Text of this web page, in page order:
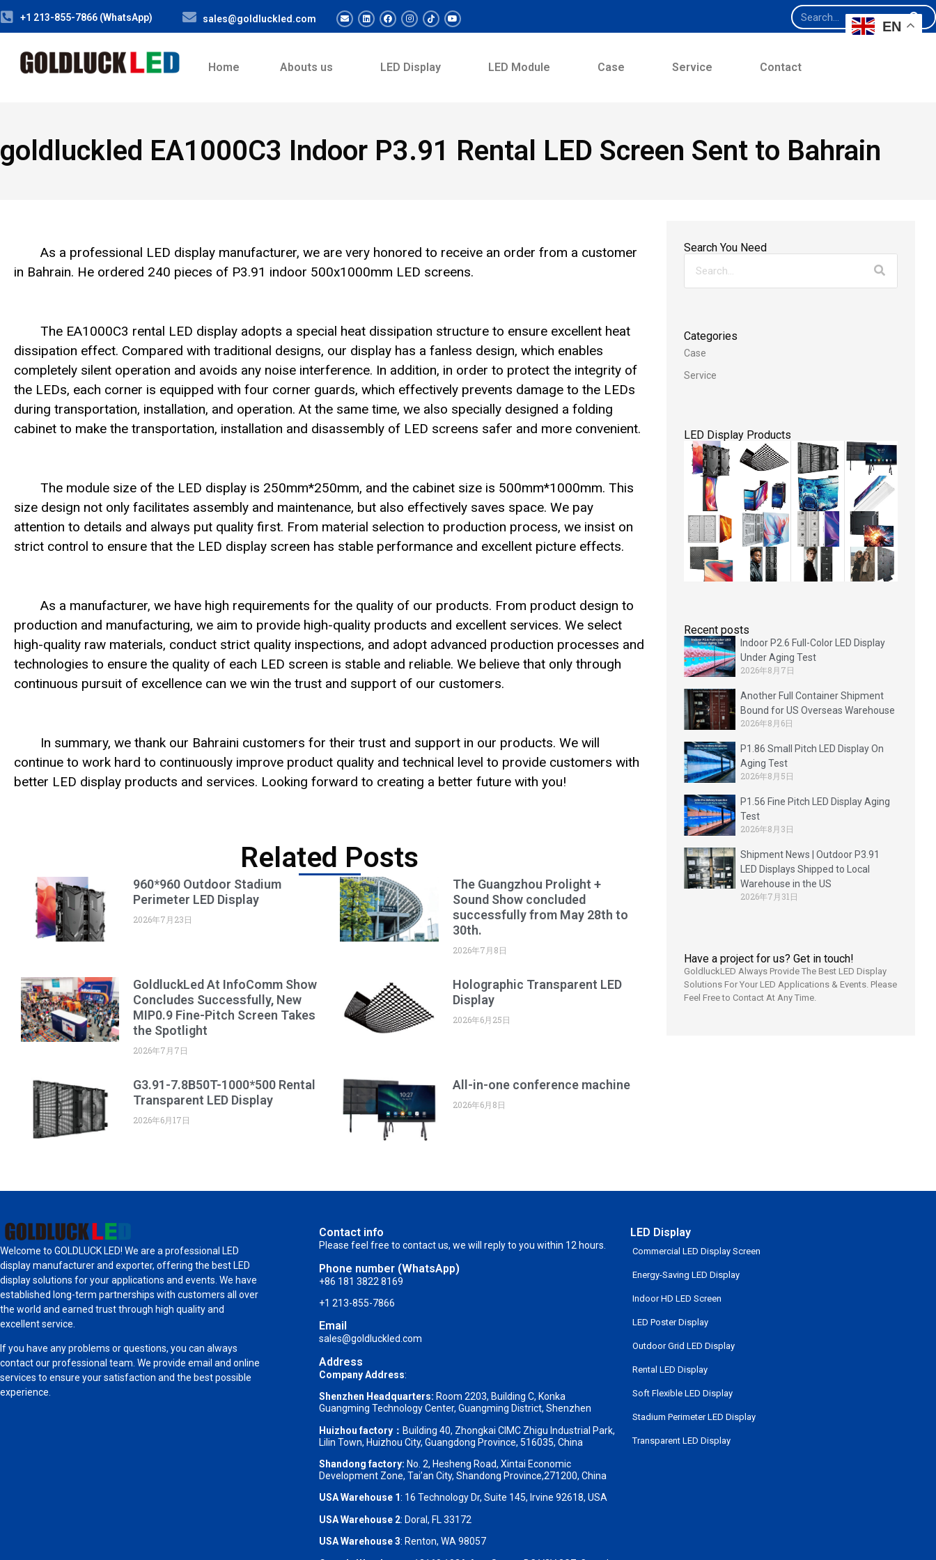
+1 213-855-7866 (WhatsApp) sales@goldluckled.com
Home Abouts us LED Display LED Module Case Service Contact
goldluckled EA1000C3 Indoor P3.91 Rental LED Screen Sent to Bahrain
As a professional LED display manufacturer, we are very honored to receive an order from a customer
in Bahrain. He ordered 240 pieces of P3.91 indoor 500x1000mm LED screens.
The EA1000C3 rental LED display adopts a special heat dissipation structure to ensure excellent heat
dissipation effect. Compared with traditional designs, our display has a fanless design, which enables
completely silent operation and avoids any noise interference. In addition, in order to protect the integrity of
the LEDs, each corner is equipped with four corner guards, which effectively prevents damage to the LEDs
during transportation, installation, and operation. At the same time, we also specially designed a folding
cabinet to make the transportation, installation and disassembly of LED screens safer and more convenient.
The module size of the LED display is 250mm*250mm, and the cabinet size is 500mm*1000mm. This
size design not only facilitates assembly and maintenance, but also effectively saves space. We pay
attention to details and always put quality first. From material selection to production process, we insist on
strict control to ensure that the LED display screen has stable performance and excellent picture effects.
As a manufacturer, we have high requirements for the quality of our products. From product design to
production and manufacturing, we aim to provide high-quality products and excellent services. We select
high-quality raw materials, conduct strict quality inspections, and adopt advanced production processes and
technologies to ensure the quality of each LED screen is stable and reliable. We believe that only through
continuous pursuit of excellence can we win the trust and support of our customers.
In summary, we thank our Bahraini customers for their trust and support in our products. We will
continue to work hard to continuously improve product quality and technical level to provide customers with
better LED display products and services. Looking forward to creating a better future with you!
Related Posts
960*960 Outdoor Stadium
Perimeter LED Display
2026年7月23日
The Guangzhou Prolight +
Sound Show concluded
successfully from May 28th to
30th.
2026年7月8日
GoldluckLed At InfoComm Show
Concludes Successfully, New
MIP0.9 Fine-Pitch Screen Takes
the Spotlight
2026年7月7日
Holographic Transparent LED
Display
2026年6月25日
G3.91-7.8B50T-1000*500 Rental
Transparent LED Display
2026年6月17日
All-in-one conference machine
2026年6月8日
Search You Need
Categories
Case
Service
LED Display Products
Recent posts
Indoor P2.6 Full-Color LED Display
Under Aging Test
2026年8月7日
Another Full Container Shipment
Bound for US Overseas Warehouse
2026年8月6日
P1.86 Small Pitch LED Display On
Aging Test
2026年8月5日
P1.56 Fine Pitch LED Display Aging
Test
2026年8月3日
Shipment News | Outdoor P3.91
LED Displays Shipped to Local
Warehouse in the US
2026年7月31日
Have a project for us? Get in touch!
GoldluckLED Always Provide The Best LED Display
Solutions For Your LED Applications & Events. Please
Feel Free to Contact At Any Time.
Welcome to GOLDLUCK LED! We are a professional LED
display manufacturer and exporter, offering the best LED
display solutions for your applications and events. We have
established long-term partnerships with customers all over
the world and earned trust through high quality and
excellent service.
If you have any problems or questions, you can always
contact our professional team. We provide email and online
services to ensure your satisfaction and the best possible
experience.
Contact info
Please feel free to contact us, we will reply to you within 12 hours.
Phone number (WhatsApp)
+86 181 3822 8169
+1 213-855-7866
Email
sales@goldluckled.com
Address
Company Address:
Shenzhen Headquarters: Room 2203, Building C, Konka
Guangming Technology Center, Guangming District, Shenzhen
Huizhou factory： Building 40, Zhongkai CIMC Zhigu Industrial Park,
Lilin Town, Huizhou City, Guangdong Province, 516035, China
Shandong factory: No. 2, Hesheng Road, Xintai Economic
Development Zone, Tai’an City, Shandong Province,271200, China
USA Warehouse 1: 16 Technology Dr, Suite 145, Irvine 92618, USA
USA Warehouse 2: Doral, FL 33172
USA Warehouse 3: Renton, WA 98057
LED Display
Commercial LED Display Screen
Energy-Saving LED Display
Indoor HD LED Screen
LED Poster Display
Outdoor Grid LED Display
Rental LED Display
Soft Flexible LED Display
Stadium Perimeter LED Display
Transparent LED Display
EN